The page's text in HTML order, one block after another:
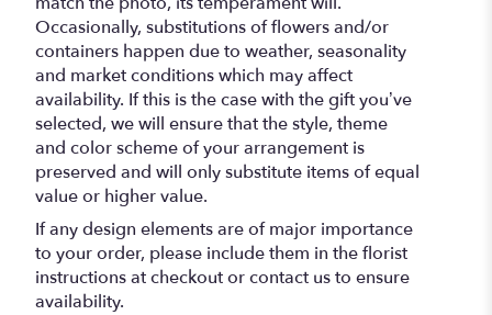
Occasionally, substitutions of flowers and/or
containers happen due to weather, seasonality
and market conditions which may affect
availability. If this is the case with the gift you’ve
selected, we will ensure that the style, theme
and color scheme of your arrangement is
preserved and will only substitute items of equal
value or higher value.
If any design elements are of major importance
to your order, please include them in the florist
instructions at checkout or contact us to ensure
availability.